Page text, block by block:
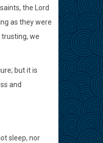
the Lord
as they were
we
but it is
and
sleep, nor